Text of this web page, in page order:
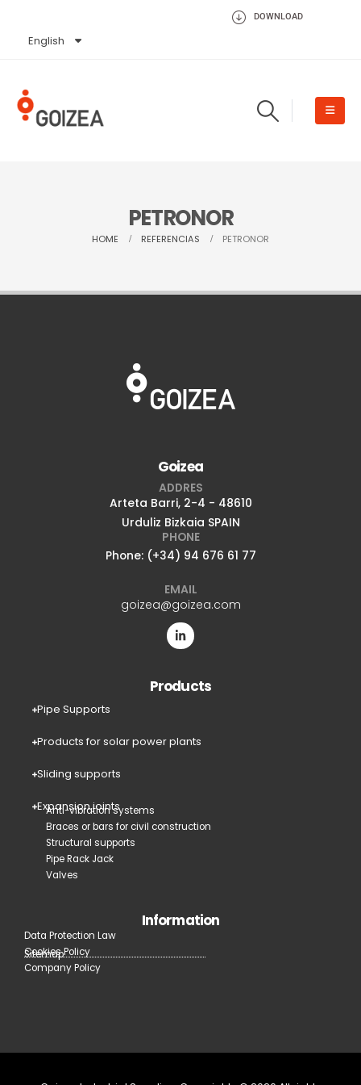
DOWNLOAD
English
Español
PETRONOR
HOME REFERENCIAS PETRONOR
Goizea
ADDRES
Arteta Barri, 2-4 - 48610
Urduliz Bizkaia SPAIN
PHONE
Phone: (+34) 94 676 61 77
EMAIL
goizea@goizea.com
Products
Pipe Supports
Products for solar power plants
Sliding supports
Expansion joints
Anti-vibration systems
Braces or bars for civil construction
Structural supports
Pipe Rack Jack
Valves
Information
Data Protection Law
Cookies Policy
Company Policy
Sitemap